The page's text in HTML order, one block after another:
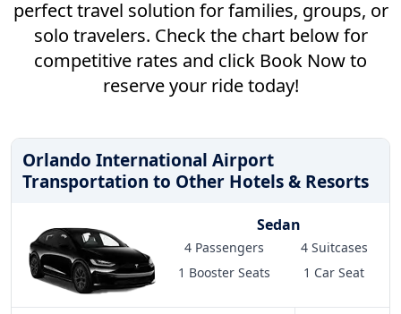
perfect travel solution for families, groups, or
solo travelers. Check the chart below for
competitive rates and click Book Now to
reserve your ride today!
Orlando International Airport
Transportation to Other Hotels & Resorts
Sedan
4 Passengers
4 Suitcases
1 Booster Seats
1 Car Seat